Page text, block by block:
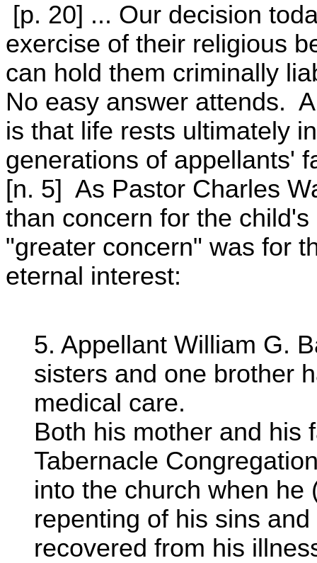
[p. 20] ... Our decision
exercise of their religious
can hold them criminally
No easy answer attends.
is that life rests ultimately
generations of appellants'
[n. 5] As Pastor Charles
than concern for the
"greater concern" was for
eternal interest:
5. Appellant William G.
sisters and one brother
medical care.
Both his mother and his
Tabernacle
into the church when
repenting of his sins
recovered from his